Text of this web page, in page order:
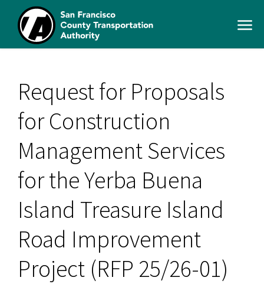
main
content
SFCTA
Open
navigation
Request for Proposals
for Construction
Management Services
for the Yerba Buena
Island Treasure Island
Road Improvement
Project (RFP 25/26-01)